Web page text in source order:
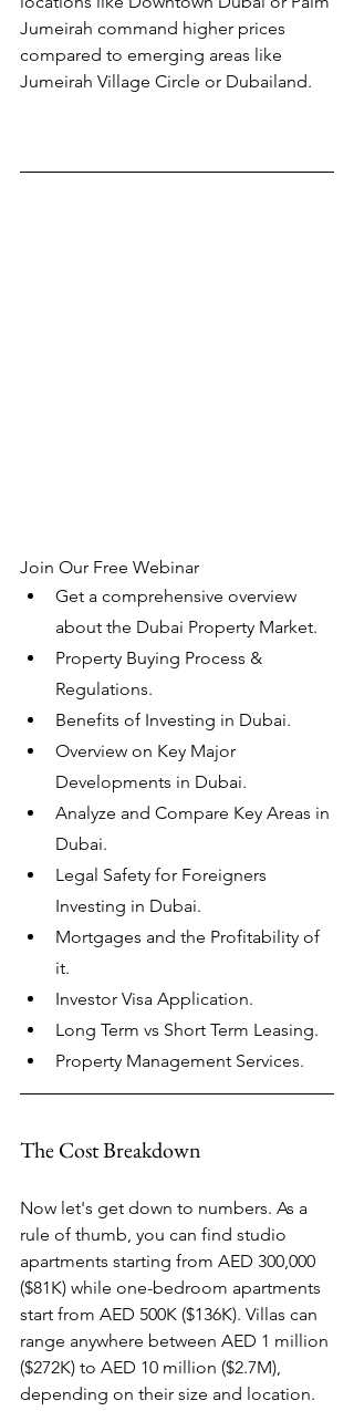
Jumeirah command higher prices
compared to emerging areas like
Jumeirah Village Circle or Dubailand.
Join Our Free Webinar
Get a comprehensive overview
about the Dubai Property Market.
Property Buying Process &
Regulations.
Benefits of Investing in Dubai.
Overview on Key Major
Developments in Dubai.
Analyze and Compare Key Areas in
Dubai.
Legal Safety for Foreigners
Investing in Dubai.
Mortgages and the Profitability of
it.
Investor Visa Application.
Long Term vs Short Term Leasing.​
Property Management Services.
The Cost Breakdown
Now let's get down to numbers. As a
rule of thumb, you can find studio
apartments starting from AED 300,000
($81K) while one-bedroom apartments
start from AED 500K ($136K). Villas can
range anywhere between AED 1 million
($272K) to AED 10 million ($2.7M),
depending on their size and location.